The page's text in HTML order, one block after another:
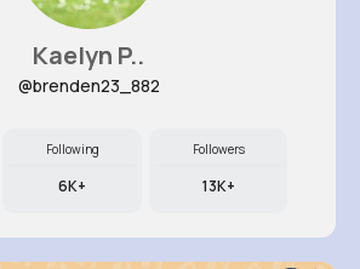
Kaelyn P..
@brenden23_882
Following
6K+
Followers
13K+